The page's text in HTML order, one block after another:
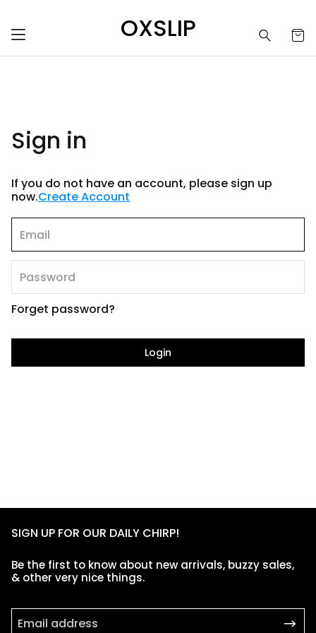
OXSLIP
Sign in
If you do not have an account, please sign up
now.Create Account
Forget password?
Login
SIGN UP FOR OUR DAILY CHIRP!
Be the first to know about new arrivals, buzzy sales,
& other very nice things.